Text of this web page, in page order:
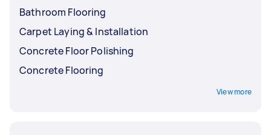
Bathroom Flooring
Carpet Laying & Installation
Concrete Floor Polishing
Concrete Flooring
View more